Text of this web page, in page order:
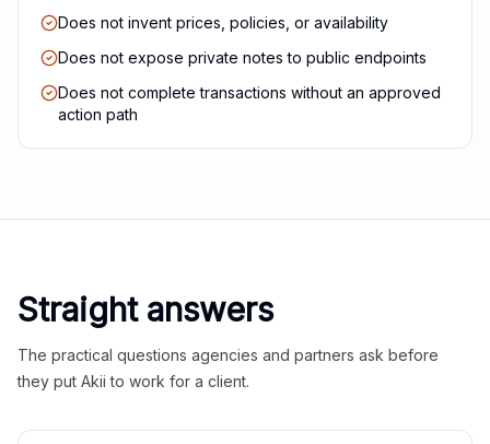
Does not invent prices, policies, or availability
Does not expose private notes to public endpoints
Does not complete transactions without an approved
action path
Straight answers
The practical questions agencies and partners ask before
they put Akii to work for a client.